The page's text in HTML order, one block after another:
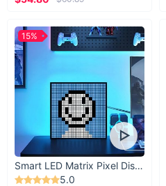
Smart LED Matrix Pixel Display
5.0
15%